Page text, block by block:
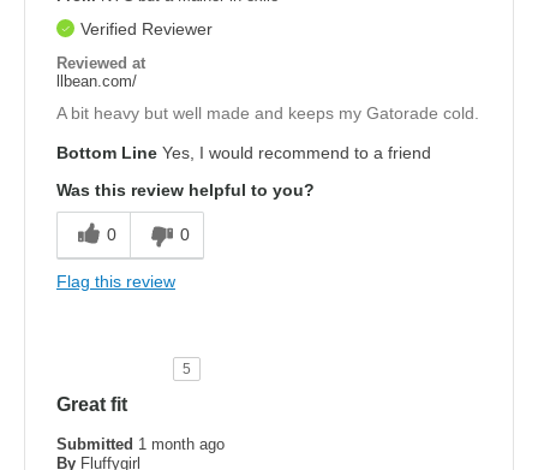
Verified Reviewer
Reviewed at
llbean.com/
A bit heavy but well made and keeps my Gatorade cold.
Bottom Line Yes, I would recommend to a friend
Was this review helpful to you?
0 0
Flag this review
5
Great fit
Submitted 1 month ago
By Fluffygirl